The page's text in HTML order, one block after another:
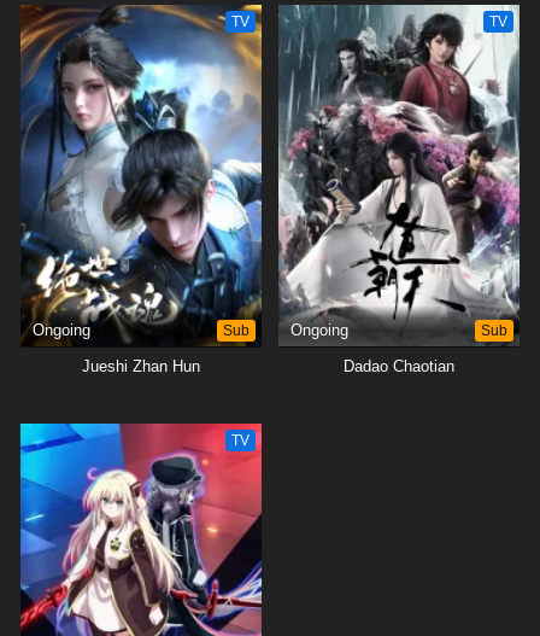
TV
Ongoing Sub
Jueshi Zhan Hun
TV
Ongoing Sub
Dadao Chaotian
TV